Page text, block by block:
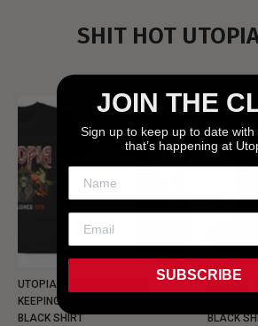
SHIT HOT
UTOPIA - NEW METALMAN
KEEPING MUSIC EVIL SINCE 1978
BLACK SHIRT
BLACK
JOIN THE
Sign up to keep up to date with
that’s happening at
SUBSCRIBE